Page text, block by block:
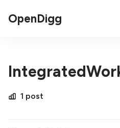
OpenDigg
1 post